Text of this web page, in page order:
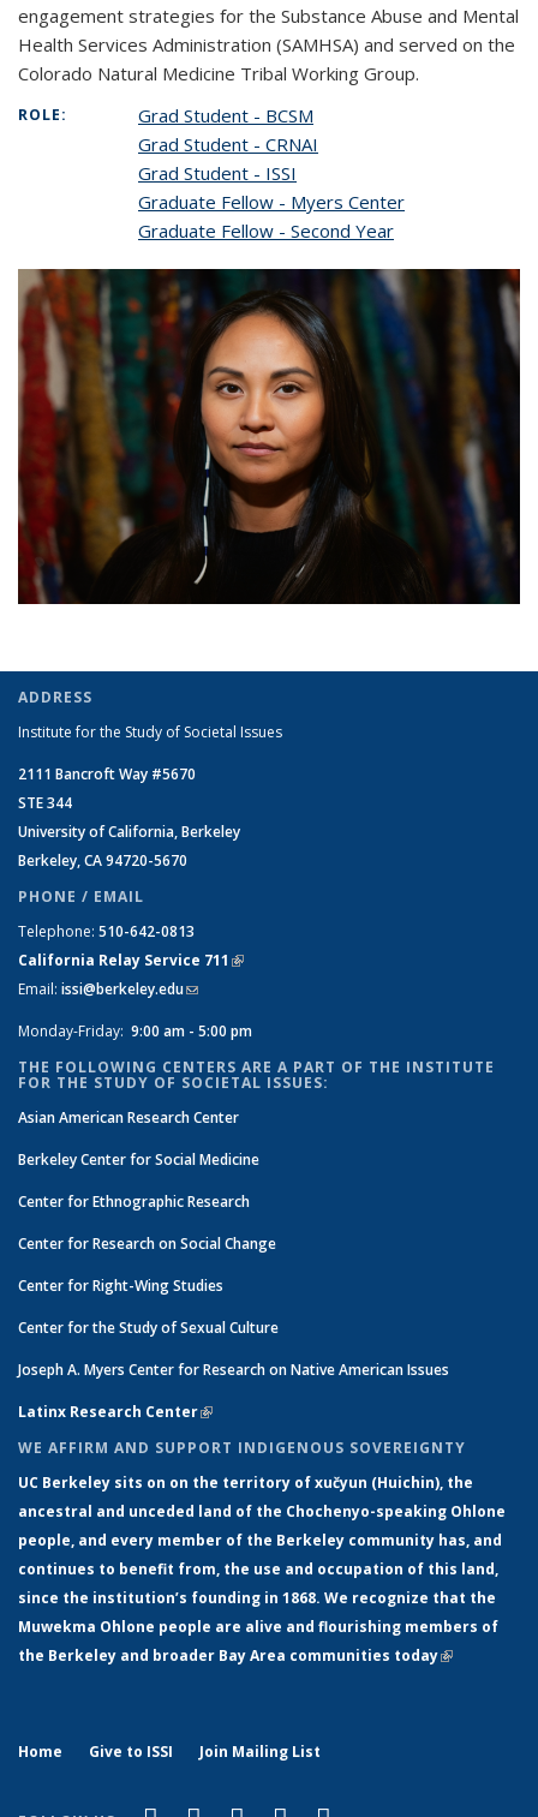
engagement strategies for the Substance Abuse and Mental
Health Services Administration (SAMHSA) and served on the
Colorado Natural Medicine Tribal Working Group.
ROLE:
Grad Student - BCSM
Grad Student - CRNAI
Grad Student - ISSI
Graduate Fellow - Myers Center
Graduate Fellow - Second Year
ADDRESS
Institute for the Study of Societal Issues
2111 Bancroft Way #5670
STE 344
University of California, Berkeley
Berkeley, CA 94720-5670
PHONE / EMAIL
Telephone: 510-642-0813
California Relay Service 711 (link is external)
Email: issi@berkeley.edu(link sends e-mail)
Monday-Friday: 9:00 am - 5:00 pm
THE FOLLOWING CENTERS ARE A PART OF THE INSTITUTE
FOR THE STUDY OF SOCIETAL ISSUES:
Asian American Research Center
Berkeley Center for Social Medicine
Center for Ethnographic Research
Center for Research on Social Change
Center for Right-Wing Studies
Center for the Study of Sexual Culture
Joseph A. Myers Center for Research on Native American Issues
Latinx Research Center(link is external)
WE AFFIRM AND SUPPORT INDIGENOUS SOVEREIGNTY
UC Berkeley sits on on the territory of xučyun (Huichin), the
ancestral and unceded land of the Chochenyo-speaking Ohlone
people, and every member of the Berkeley community has, and
continues to benefit from, the use and occupation of this land,
since the institution’s founding in 1868. We recognize that the
Muwekma Ohlone people are alive and flourishing members of
the Berkeley and broader Bay Area communities today(link is
Home Give to ISSI Join Mailing List